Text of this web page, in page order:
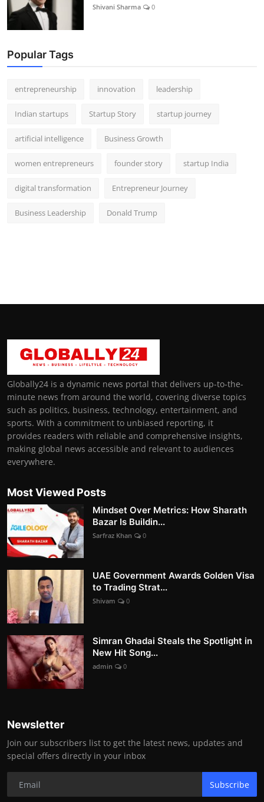
Shivani Sharma 0
Popular Tags
entrepreneurship innovation leadership
Indian startups Startup Story startup journey
artificial intelligence Business Growth
women entrepreneurs founder story startup India
digital transformation Entrepreneur Journey
Business Leadership Donald Trump
Globally24 is a dynamic news portal that delivers up-to-the-
minute news from around the world, covering diverse topics
such as politics, business, technology, entertainment, and
sports. With a commitment to unbiased reporting, it
provides readers with reliable and comprehensive insights,
making global news accessible and relevant to audiences
everywhere.
Most Viewed Posts
Mindset Over Metrics: How Sharath
Bazar Is Buildin...
Sarfraz Khan 0
UAE Government Awards Golden Visa
to Trading Strat...
Shivam 0
Simran Ghadai Steals the Spotlight in
New Hit Song...
admin 0
Newsletter
Join our subscribers list to get the latest news, updates and
special offers directly in your inbox
Subscribe